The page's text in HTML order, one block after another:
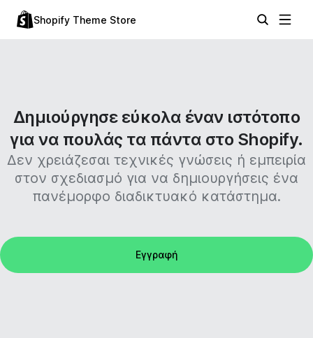
Shopify Theme Store
Δημιούργησε εύκολα έναν ιστότοπο
για να πουλάς τα πάντα στο Shopify.
Δεν χρειάζεσαι τεχνικές γνώσεις ή εμπειρία
στον σχεδιασμό για να δημιουργήσεις ένα
πανέμορφο διαδικτυακό κατάστημα.
Εγγραφή